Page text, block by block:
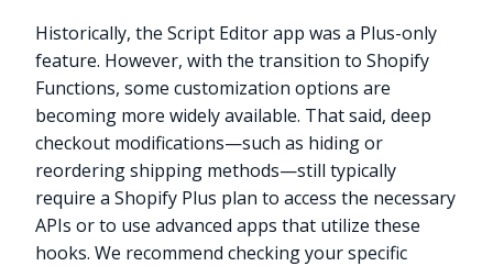
Historically, the Script Editor app was a Plus-only
feature. However, with the transition to Shopify
Functions, some customization options are
becoming more widely available. That said, deep
checkout modifications—such as hiding or
reordering shipping methods—still typically
require a Shopify Plus plan to access the necessary
APIs or to use advanced apps that utilize these
hooks. We recommend checking your specific